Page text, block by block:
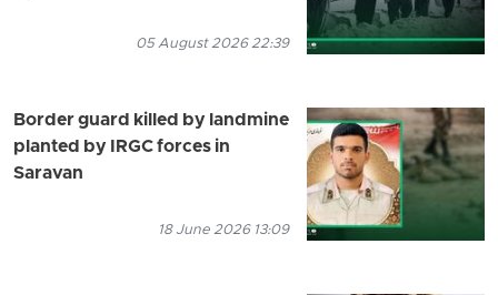
05 August 2026 22:39
Border guard killed by landmine
planted by IRGC forces in
Saravan
18 June 2026 13:09